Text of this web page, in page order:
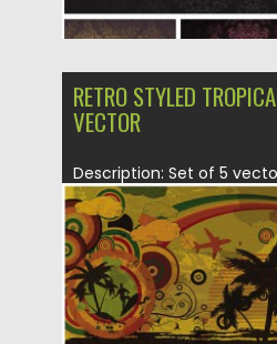
RETRO STYLED
VECTOR
Description: Set of 5
card designs in retro...
Posted on 28.01.2014 by
Updated on 08.10.2015